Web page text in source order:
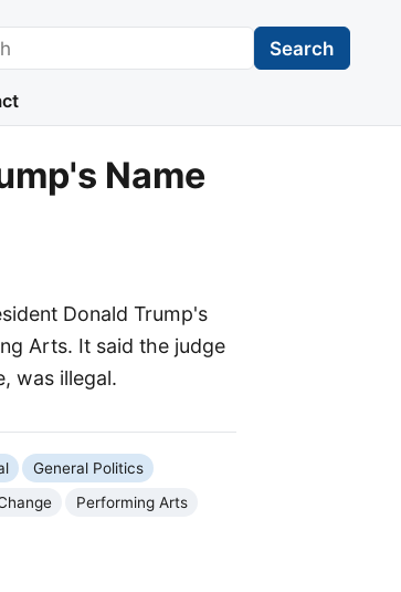
Search
Name
Donald Trump's
Arts. It said the judge
was illegal.
General Politics
Performing Arts